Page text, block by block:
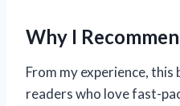
Why I
From my experience,
readers who love fast-